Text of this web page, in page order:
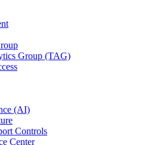
Group (TAG)
(AI)
Controls
Center